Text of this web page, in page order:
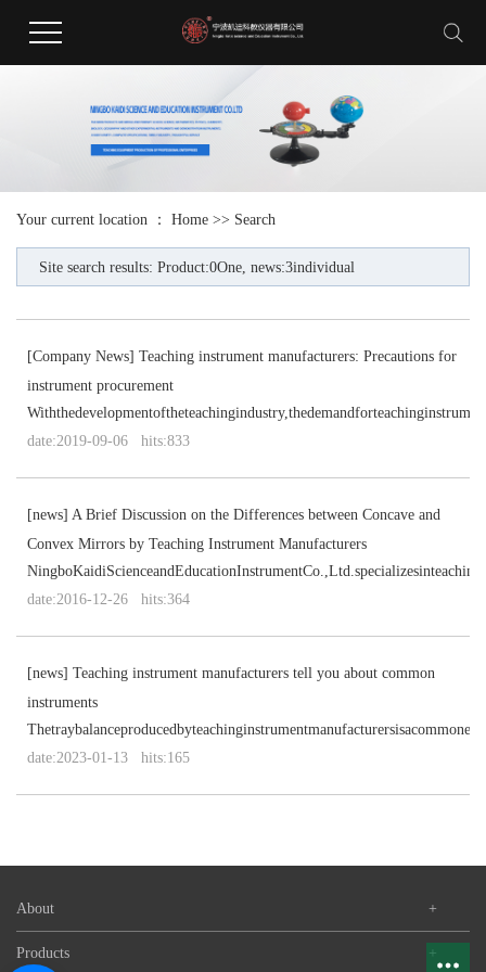
Your current location ： Home >> Search
Site search results: Product:0One, news:3individual
[Company News] Teaching instrument manufacturers: Precautions for
instrument procurement
date:2019-09-06 hits:833
[news] A Brief Discussion on the Differences between Concave and
Convex Mirrors by Teaching Instrument Manufacturers
date:2016-12-26 hits:364
[news] Teaching instrument manufacturers tell you about common
instruments
date:2023-01-13 hits:165
About +
Products +